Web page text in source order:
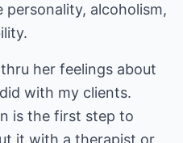
personality, alcoholism,
her feelings about
with my clients.
is the first step to
it with a therapist or